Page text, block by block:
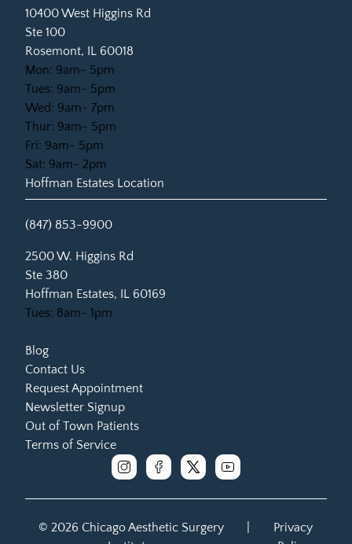
10400 West Higgins Rd
Ste 100
Rosemont, IL 60018
(opens in new tab)
Mon: 9am- 5pm
Tues: 9am- 5pm
Wed: 9am- 7pm
Thur: 9am- 5pm
Fri: 9am- 5pm
Sat: 9am- 2pm
Hoffman Estates Location
(847) 853-9900
2500 W. Higgins Rd
Ste 380
Hoffman Estates, IL 60169
(opens in new tab)
Tues: 8am- 1pm
Blog
Contact Us
Request Appointment
Newsletter Signup
Out of Town Patients
Terms of Service
instagramfacebook
x youtube
© 2026 Chicago Aesthetic Surgery
Privacy